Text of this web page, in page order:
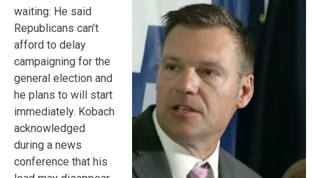
waiting: He said
Republicans can’t
afford to delay
campaigning for the
general election and
he plans to will start
immediately. Kobach
acknowledged
during a news
conference that his